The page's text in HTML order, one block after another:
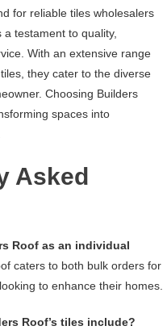
for reliable tiles wholesalers
testament to quality,
With an extensive range
they cater to the diverse
Choosing Builders
spaces into
Asked
Roof as an individual
caters to both bulk orders for
to enhance their homes.
Roof’s tiles include?